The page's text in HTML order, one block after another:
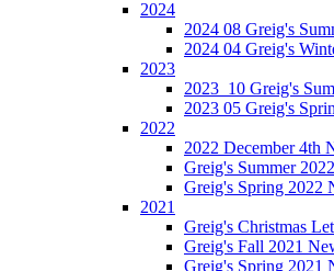
2024
2024 08 Greig's
2024 04 Greig's
2023
2023_10 Greig's
2023 05 Greig's
2022
2022 December 4th
Greig's Summer
Greig's Spring 2022
2021
Greig's Christmas
Greig's Fall 2021
Greig's Spring 2021